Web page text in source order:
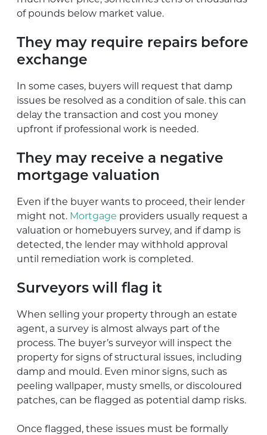
of pounds below market value.
They may require repairs before
exchange
In some cases, buyers will request that damp
issues be resolved as a condition of sale. this can
delay the transaction and cost you money
upfront if professional work is needed.
They may receive a negative
mortgage valuation
Even if the buyer wants to proceed, their lender
might not. Mortgage providers usually request a
valuation or homebuyers survey, and if damp is
detected, the lender may withhold approval
until remediation work is completed.
Surveyors will flag it
When selling your property through an estate
agent, a survey is almost always part of the
process. The buyer’s surveyor will inspect the
property for signs of structural issues, including
damp and mould. Even minor signs, such as
peeling wallpaper, musty smells, or discoloured
patches, can be flagged as potential damp risks.
Once flagged, these issues must be formally